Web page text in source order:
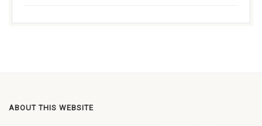
ABOUT THIS WEBSITE